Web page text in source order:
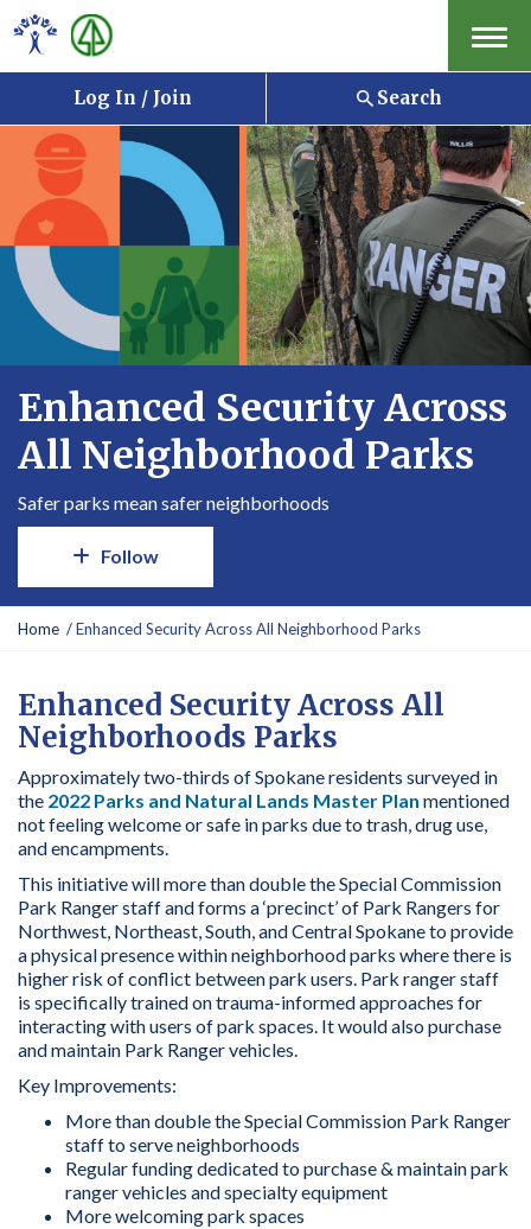
Menu
Log In / Join Search
Enhanced Security Across
All Neighborhood Parks
Safer parks mean safer neighborhoods
Follow
Y
a
r
e
h
e
r
e
Home Enhanced Security Across All Neighborhood Parks
Enhanced Security Across All
Neighborhoods Parks
Approximately two-thirds of Spokane residents surveyed in
the 2022 Parks and Natural Lands Master Plan mentioned
not feeling welcome or safe in parks due to trash, drug use,
and encampments.
This initiative will more than double the Special Commission
Park Ranger staff and forms a ‘precinct’ of Park Rangers for
Northwest, Northeast, South, and Central Spokane to provide
a physical presence within neighborhood parks where there is
higher risk of conflict between park users. Park ranger staff
is specifically trained on trauma-informed approaches for
interacting with users of park spaces. It would also purchase
and maintain Park Ranger vehicles.
Key Improvements:
More than double the Special Commission Park Ranger
staff to serve neighborhoods
Regular funding dedicated to purchase & maintain park
ranger vehicles and specialty equipment
More welcoming park spaces